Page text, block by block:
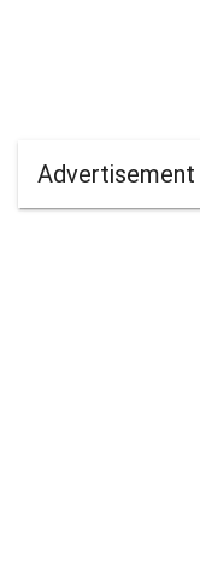
Advertisement